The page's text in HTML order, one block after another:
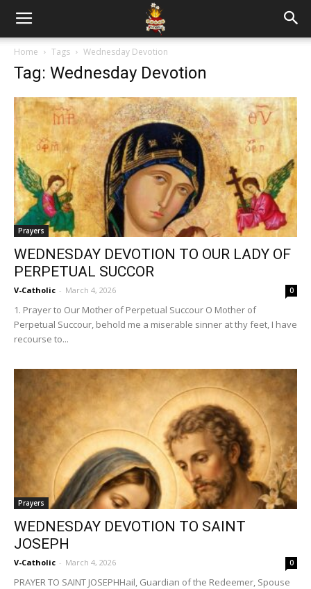
Home Tags Wednesday Devotion
Tag: Wednesday Devotion
Prayers
WEDNESDAY DEVOTION TO OUR LADY OF
PERPETUAL SUCCOR
V-Catholic - March 4, 2026 0
1. Prayer to Our Mother of Perpetual Succour O Mother of
Perpetual Succour, behold me a miserable sinner at thy feet, I have
recourse to...
Prayers
WEDNESDAY DEVOTION TO SAINT
JOSEPH
V-Catholic - March 4, 2026 0
PRAYER TO SAINT JOSEPHHail, Guardian of the Redeemer, Spouse